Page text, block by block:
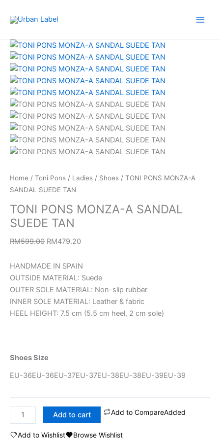
Home / Toni Pons / Ladies / Shoes / TONI PONS MONZA-A
SANDAL SUEDE TAN
TONI PONS MONZA-A SANDAL
SUEDE TAN
RM599.00
Original
price
was:
RM599.00.
RM479.20
Current
price
is:
RM479.20.
HANDMADE IN SPAIN
OUTSIDE MATERIAL: Suede
OUTER SOLE MATERIAL: Non-slip rubber
INNER SOLE MATERIAL: Leather & fabric
HEEL HEIGHT: 7.5 cm (5.5 cm heel, 2 cm sole)
Shoes Size
EU-36EU-36EU-37EU-37EU-38EU-38EU-39EU-39
TONI
PONS
MONZA-
A
SANDAL
SUEDE
TAN
quantity
Add to cart Add to CompareAdded
Add to Wishlist Browse Wishlist